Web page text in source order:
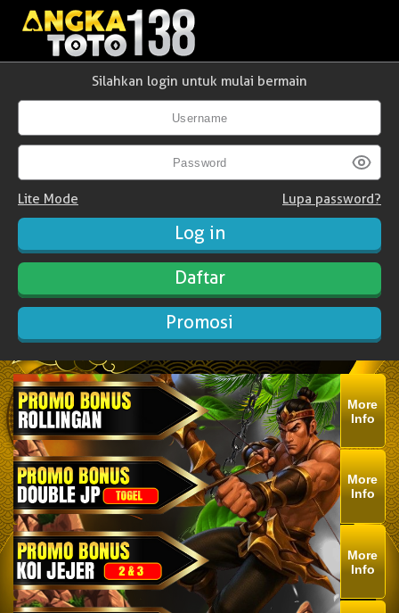
Silahkan login untuk mulai bermain
Lite Mode Lupa password?
Daftar
Promosi
More
Info
More
Info
More
Info